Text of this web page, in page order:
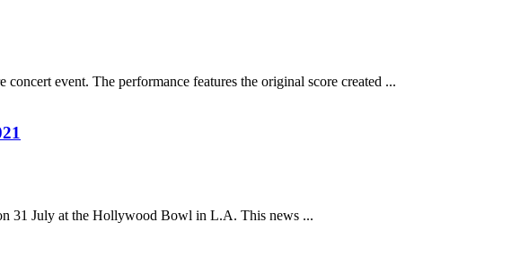
event. The performance features the original score created ...
31 July at the Hollywood Bowl in L.A. This news ...